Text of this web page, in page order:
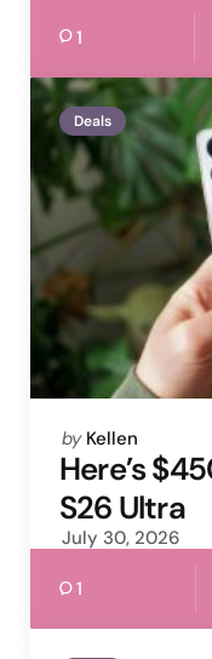
1
Deals
Posted
by
by Kellen
Here’s
S26 Ultra
July 30, 2026
1